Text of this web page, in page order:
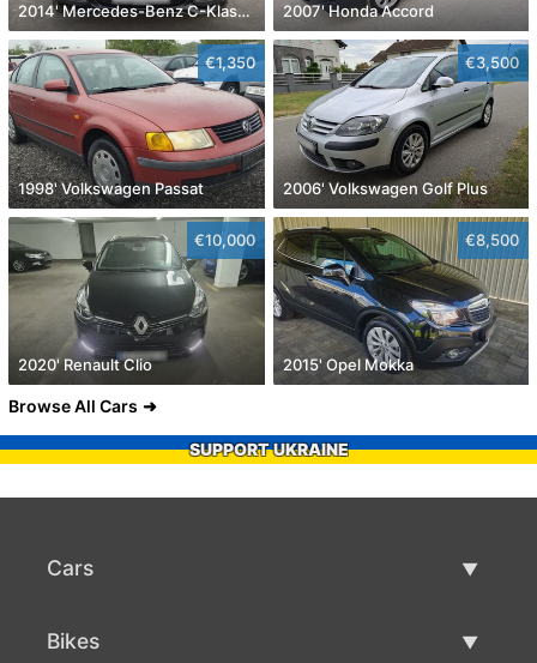
2014' Mercedes-Benz C-Klasa 220 Cdi 2007' Honda Accord
€1,350
1998' Volkswagen Passat
€3,500
2006' Volkswagen Golf Plus
€10,000
2020' Renault Clio
€8,500
2015' Opel Mokka
Browse All Cars
SUPPORT UKRAINE
Cars
Bikes